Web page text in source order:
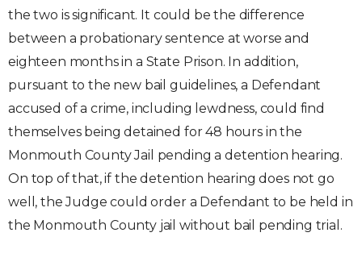
the two is significant. It could be the difference
between a probationary sentence at worse and
eighteen months in a State Prison. In addition,
pursuant to the new bail guidelines, a Defendant
accused of a crime, including lewdness, could find
themselves being detained for 48 hours in the
Monmouth County Jail pending a detention hearing.
On top of that, if the detention hearing does not go
well, the Judge could order a Defendant to be held in
the Monmouth County jail without bail pending trial.